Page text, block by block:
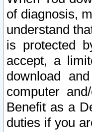
of diagnosis,
understand
is protected
accept, a
download
computer
Benefit as a
duties if you